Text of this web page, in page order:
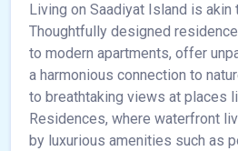
Living on Saadiyat Island is akin
Thoughtfully designed
to modern apartments, offer
a harmonious connection to
to breathtaking views at places
Residences, where waterfront
by luxurious amenities such as